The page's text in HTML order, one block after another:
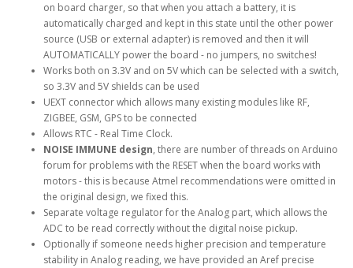
on board charger, so that when you attach a battery, it is
automatically charged and kept in this state until the other power
source (USB or external adapter) is removed and then it will
AUTOMATICALLY power the board - no jumpers, no switches!
Works both on 3.3V and on 5V which can be selected with a switch,
so 3.3V and 5V shields can be used
UEXT connector which allows many existing modules like RF,
ZIGBEE, GSM, GPS to be connected
Allows RTC - Real Time Clock.
NOISE IMMUNE design, there are number of threads on Arduino
forum for problems with the RESET when the board works with
motors - this is because Atmel recommendations were omitted in
the original design, we fixed this.
Separate voltage regulator for the Analog part, which allows the
ADC to be read correctly without the digital noise pickup.
Optionally if someone needs higher precision and temperature
stability in Analog reading, we have provided an Aref precise